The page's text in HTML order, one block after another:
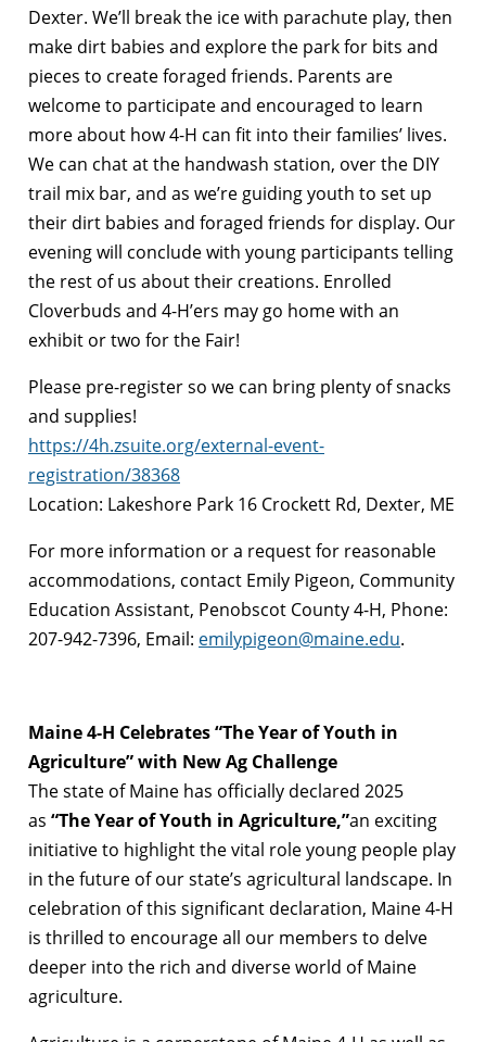
Dexter. We’ll break the ice with parachute play, then
make dirt babies and explore the park for bits and
pieces to create foraged friends. Parents are
welcome to participate and encouraged to learn
more about how 4-H can fit into their families’ lives.
We can chat at the handwash station, over the DIY
trail mix bar, and as we’re guiding youth to set up
their dirt babies and foraged friends for display. Our
evening will conclude with young participants telling
the rest of us about their creations. Enrolled
Cloverbuds and 4-H’ers may go home with an
exhibit or two for the Fair!
Please pre-register so we can bring plenty of snacks
and supplies!
https://4h.zsuite.org/external-event-
registration/38368
Location: Lakeshore Park 16 Crockett Rd, Dexter, ME
For more information or a request for reasonable
accommodations, contact Emily Pigeon, Community
Education Assistant, Penobscot County 4-H, Phone:
207-942-7396, Email: emilypigeon@maine.edu.
Maine 4-H Celebrates “The Year of Youth in
Agriculture” with New Ag Challenge
The state of Maine has officially declared 2025
as “The Year of Youth in Agriculture,”an exciting
initiative to highlight the vital role young people play
in the future of our state’s agricultural landscape. In
celebration of this significant declaration, Maine 4-H
is thrilled to encourage all our members to delve
deeper into the rich and diverse world of Maine
agriculture.